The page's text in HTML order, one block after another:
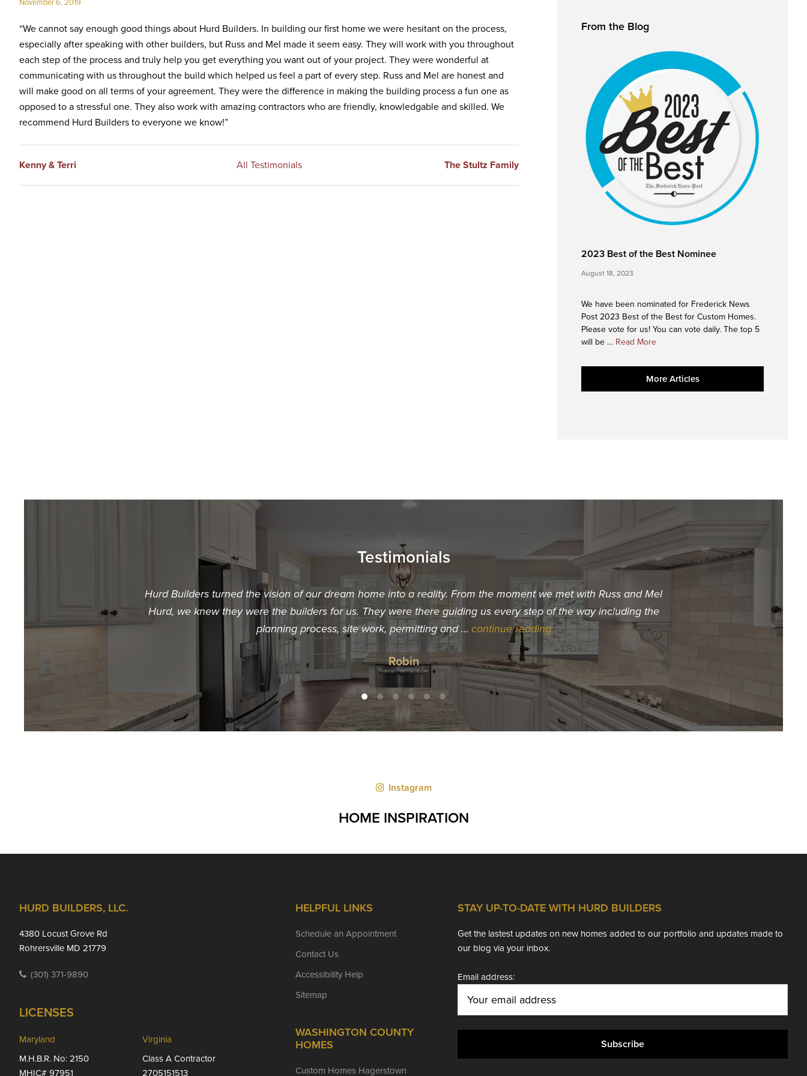
Inc.
November 6, 2019
“We cannot say enough good things about Hurd Builders. In building our first home we were hesitant on the process,
especially after speaking with other builders, but Russ and Mel made it seem easy. They will work with you throughout
each step of the process and truly help you get everything you want out of your project. They were wonderful at
communicating with us throughout the build which helped us feel a part of every step. Russ and Mel are honest and
will make good on all terms of your agreement. They were the difference in making the building process a fun one as
opposed to a stressful one. They also work with amazing contractors who are friendly, knowledgable and skilled. We
recommend Hurd Builders to everyone we know!”
Kenny & Terri All Testimonials The Stultz Family
Primary
From the Blog
2023 Best of the Best Nominee
August 18, 2023
We have been nominated for Frederick News
Post 2023 Best of the Best for Custom Homes.
Please vote for us! You can vote daily. The top 5
will be … Read Moreabout
Best
of
the
More Articles
Testimonials
Hurd Builders turned the vision of our dream home into a reality. From the moment we met with Russ and Mel
Hurd, we knew they were the builders for us. They were there guiding us every step of the way including the
planning process, site work, permitting and … continue reading
Robin
choose. The first builder
Instagram
HOME INSPIRATION
Footer
HURD BUILDERS, LLC.
4380 Locust Grove Rd
Rohrersville MD 21779
(301) 371-9890
LICENSES
Maryland
M.H.B.R. No: 2150
MHIC# 97951
Virginia
Class A Contractor
2705151513
HELPFUL LINKS
Schedule an Appointment
Contact Us
Accessibility Help
Sitemap
WASHINGTON COUNTY
HOMES
Custom Homes Hagerstown
STAY UP-TO-DATE WITH HURD BUILDERS
Get the lastest updates on new homes added to our portfolio and updates made to
our blog via your inbox.
Email address: